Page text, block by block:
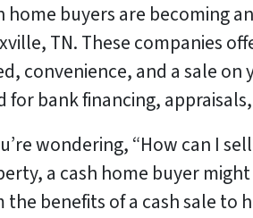
home buyers are becoming
TN. These companies
convenience, and a sale
for bank financing,
wondering, “How can I
a cash home buyer
the benefits of a cash sale to